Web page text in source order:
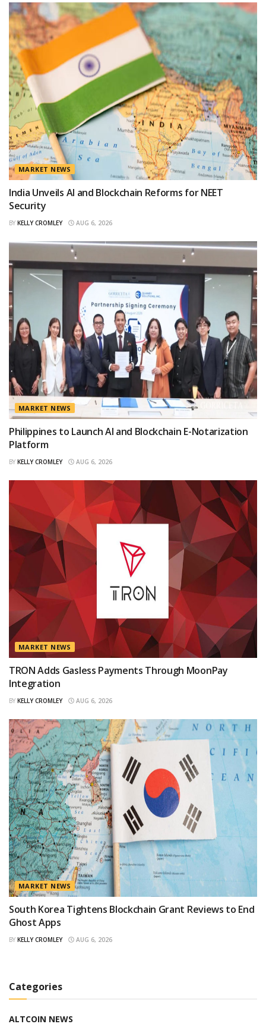
MARKET NEWS
India Unveils AI and Blockchain Reforms for NEET
Security
BY KELLY CROMLEY AUG 6, 2026
MARKET NEWS
Philippines to Launch AI and Blockchain E-Notarization
Platform
BY KELLY CROMLEY AUG 6, 2026
MARKET NEWS
TRON Adds Gasless Payments Through MoonPay
Integration
BY KELLY CROMLEY AUG 6, 2026
MARKET NEWS
South Korea Tightens Blockchain Grant Reviews to End
Ghost Apps
BY KELLY CROMLEY AUG 6, 2026
Categories
ALTCOIN NEWS